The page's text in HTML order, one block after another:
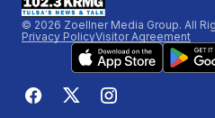
© 2026 Zoellner Media Group. All
Privacy PolicyVisitor Agreement